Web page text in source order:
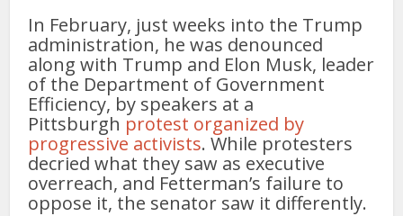
In February, just weeks into the Trump
administration, he was denounced
along with Trump and Elon Musk, leader
of the Department of Government
Efficiency, by speakers at a
Pittsburgh protest organized by
progressive activists. While protesters
decried what they saw as executive
overreach, and Fetterman’s failure to
oppose it, the senator saw it differently.